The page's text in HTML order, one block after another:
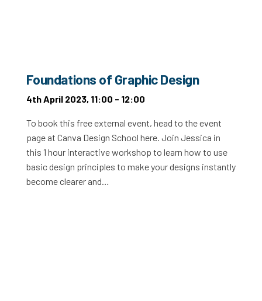
Foundations of Graphic Design
4th April 2023, 11:00 - 12:00
To book this free external event, head to the event
page at Canva Design School here. Join Jessica in
this 1 hour interactive workshop to learn how to use
basic design principles to make your designs instantly
become clearer and…